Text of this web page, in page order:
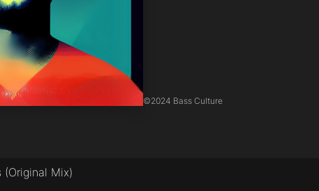
©2024 Bass Culture
(Original Mix)